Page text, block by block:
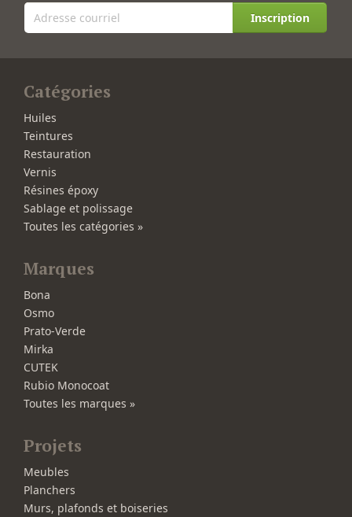
Inscription
Catégories
Huiles
Teintures
Restauration
Vernis
Résines époxy
Sablage et polissage
Toutes les catégories »
Marques
Bona
Osmo
Prato-Verde
Mirka
CUTEK
Rubio Monocoat
Toutes les marques »
Projets
Meubles
Planchers
Murs, plafonds et boiseries